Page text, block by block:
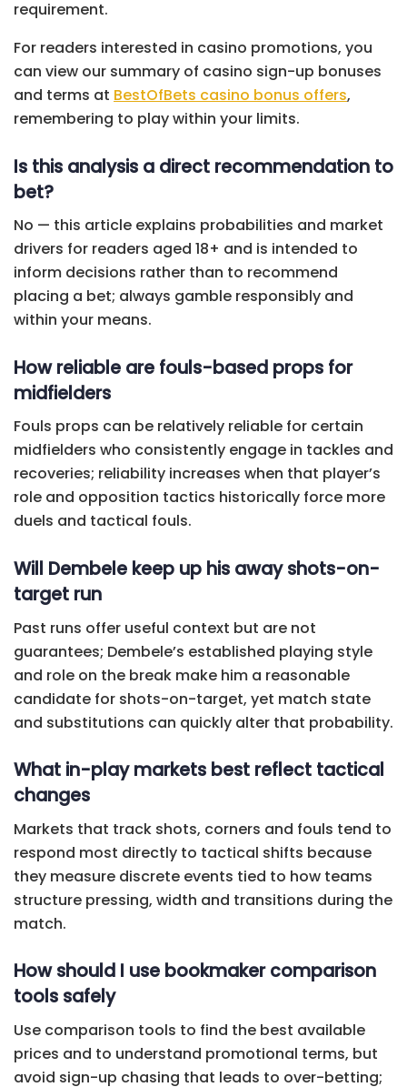
requirement.
For readers interested in casino promotions, you
can view our summary of casino sign-up bonuses
and terms at BestOfBets casino bonus offers,
remembering to play within your limits.
Is this analysis a direct recommendation to
bet?
No — this article explains probabilities and market
drivers for readers aged 18+ and is intended to
inform decisions rather than to recommend
placing a bet; always gamble responsibly and
within your means.
How reliable are fouls-based props for
midfielders
Fouls props can be relatively reliable for certain
midfielders who consistently engage in tackles and
recoveries; reliability increases when that player’s
role and opposition tactics historically force more
duels and tactical fouls.
Will Dembele keep up his away shots-on-
target run
Past runs offer useful context but are not
guarantees; Dembele’s established playing style
and role on the break make him a reasonable
candidate for shots-on-target, yet match state
and substitutions can quickly alter that probability.
What in-play markets best reflect tactical
changes
Markets that track shots, corners and fouls tend to
respond most directly to tactical shifts because
they measure discrete events tied to how teams
structure pressing, width and transitions during the
match.
How should I use bookmaker comparison
tools safely
Use comparison tools to find the best available
prices and to understand promotional terms, but
avoid sign-up chasing that leads to over-betting;